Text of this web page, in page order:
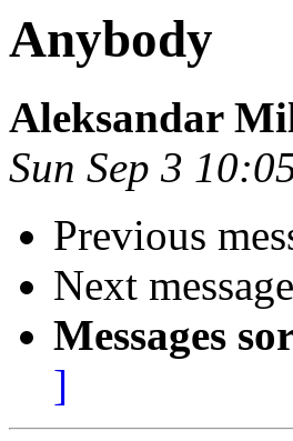
Anybody
Aleksandar
Sun Sep 3
Previous
Next
Messages
]